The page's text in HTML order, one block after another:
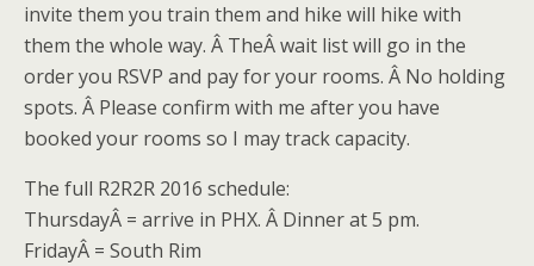
invite them you train them and hike will hike with
them the whole way. Â TheÂ wait list will go in the
order you RSVP and pay for your rooms. Â No holding
spots. Â Please confirm with me after you have
booked your rooms so I may track capacity.
The full R2R2R 2016 schedule:
ThursdayÂ = arrive in PHX. Â Dinner at5 pm.
FridayÂ = South Rim